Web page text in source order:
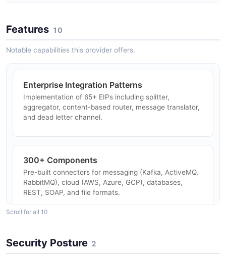
Features 10
Notable capabilities this provider offers.
Enterprise Integration Patterns
Implementation of 65+ EIPs including splitter,
aggregator, content-based router, message translator,
and dead letter channel.
300+ Components
Pre-built connectors for messaging (Kafka, ActiveMQ,
RabbitMQ), cloud (AWS, Azure, GCP), databases,
REST, SOAP, and file formats.
Define routes in Java, XML, YAML, Kotlin, or Groovy
Scroll for all 10
Security Posture 2